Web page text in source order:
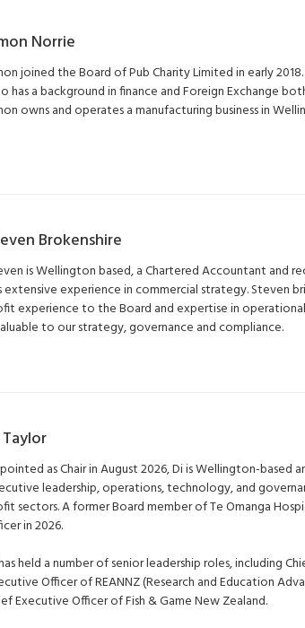
Norrie
joined the Board of Pub Charity Limited in early
has a background in finance and Foreign Exchange
owns and operates a manufacturing business in
Brokenshire
is Wellington based, a Chartered Accountant and
extensive experience in commercial strategy. Steven
experience to the Board and expertise in
to our strategy, governance and compliance.
as Chair in August 2026, Di is Wellington-based
leadership, operations, technology, and
sectors. A former Board member of Te Omanga
in 2026.
held a number of senior leadership roles, including
Officer of REANNZ (Research and Education
Executive Officer of Fish & Game New Zealand.